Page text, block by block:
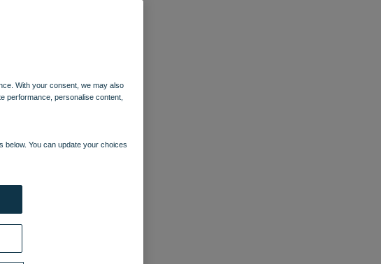
With your consent, we may also
performance, personalise content,
below. You can update your choices